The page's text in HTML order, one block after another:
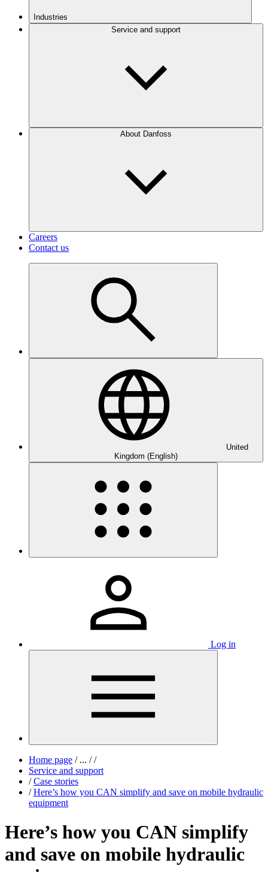
Industries
Service and support
About Danfoss
Careers
Contact us
United
Kingdom (English)
Log in
Home page /... / /
Service and support
/ Case stories
/ Here’s how you CAN simplify and save on mobile hydraulic
equipment
Here’s how you CAN simplify
and save on mobile hydraulic